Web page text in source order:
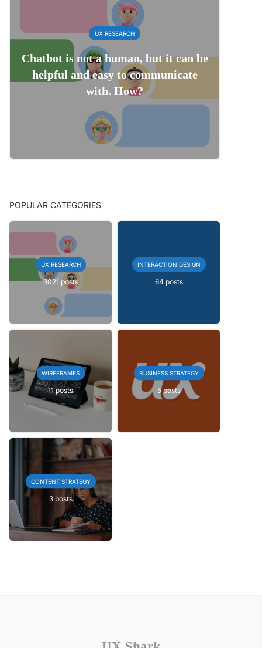
UX RESEARCH
Chatbot is not a human, but it can be
helpful and easy to communicate
with. How?
POPULAR CATEGORIES
UX RESEARCH
3021 posts
INTERACTION DESIGN
64 posts
WIREFRAMES
11 posts
BUSINESS STRATEGY
5 posts
CONTENT STRATEGY
3 posts